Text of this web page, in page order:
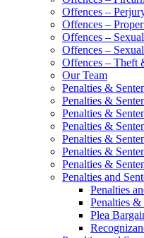
Offences –
Offences –
Offences –
Offences –
Offences – Theft
Our Team
Penalties &
Penalties &
Penalties &
Penalties &
Penalties &
Penalties &
Penalties &
Penalties and
Penalties
Penalties &
Plea